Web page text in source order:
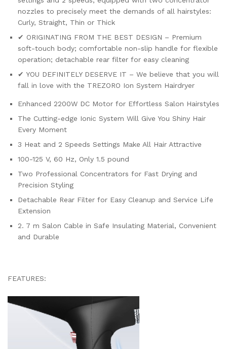
nozzles to precisely meet the demands of all hairstyles:
Curly, Straight, Thin or Thick
✔ ORIGINATING FROM THE BEST DESIGN – Premium
soft-touch body; comfortable non-slip handle for flexible
operation; detachable rear filter for easy cleaning
✔ YOU DEFINITELY DESERVE IT – We believe that you will
fall in love with the TREZORO Ion System Hairdryer
Enhanced 2200W DC Motor for Effortless Salon Hairstyles
The Cutting-edge Ionic System Will Give You Shiny Hair
Every Moment
3 Heat and 2 Speeds Settings Make All Hair Attractive
100-125 V, 60 Hz, Only 1.5 pound
Two Professional Concentrators for Fast Drying and
Precision Styling
Detachable Rear Filter for Easy Cleanup and Service Life
Extension
2. 7 m Salon Cable in Safe Insulating Material, Convenient
and Durable
FEATURES: